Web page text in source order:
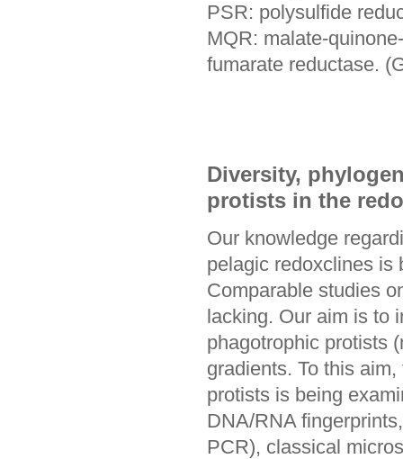
PSR: polysulfide
MQR: malate-
fumarate reductase.
Diversity,
protists in the
Our knowledge
pelagic redoxclines is
Comparable studies
lacking. Our aim is to
phagotrophic protists
gradients. To this
protists is being
DNA/RNA
PCR), classical